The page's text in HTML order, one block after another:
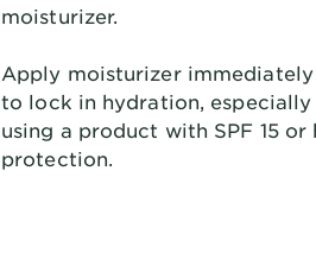
moisturizer.
Apply moisturizer
to lock in hydration,
using a product with SPF 15 or
protection.